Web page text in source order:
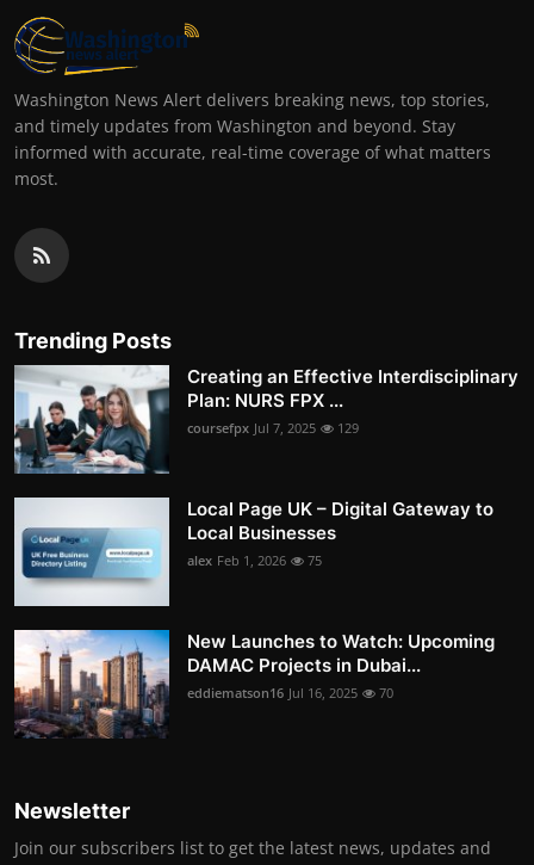
Washington News Alert delivers breaking news, top stories,
and timely updates from Washington and beyond. Stay
informed with accurate, real-time coverage of what matters
most.
Trending Posts
Creating an Effective Interdisciplinary
Plan: NURS FPX ...
coursefpx Jul 7, 2025 129
Local Page UK – Digital Gateway to
Local Businesses
alex Feb 1, 2026 75
New Launches to Watch: Upcoming
DAMAC Projects in Dubai...
eddiematson16 Jul 16, 2025 70
Newsletter
Join our subscribers list to get the latest news, updates and